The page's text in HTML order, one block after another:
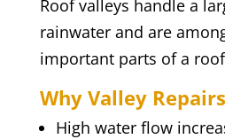
Roof valleys handle a
rainwater and are
important parts of a
Why Valley
High water flow